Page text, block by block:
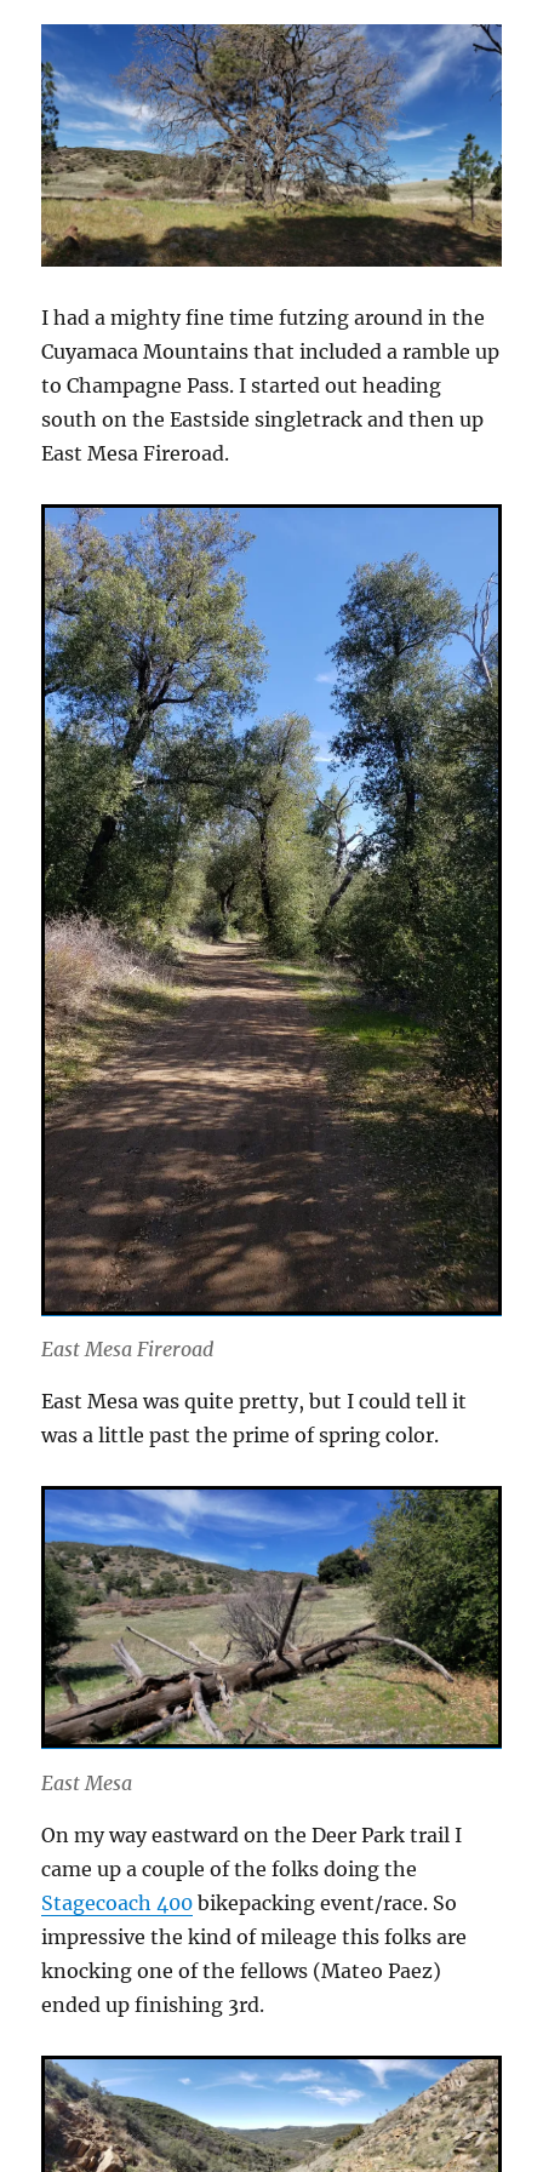
I had a mighty fine time futzing around in the
Cuyamaca Mountains that included a ramble up
to Champagne Pass. I started out heading
south on the Eastside singletrack and then up
East Mesa Fireroad.
East Mesa Fireroad
East Mesa was quite pretty, but I could tell it
was a little past the prime of spring color.
East Mesa
On my way eastward on the Deer Park trail I
came up a couple of the folks doing the
Stagecoach 400 bikepacking event/race. So
impressive the kind of mileage this folks are
knocking one of the fellows (Mateo Paez)
ended up finishing 3rd.